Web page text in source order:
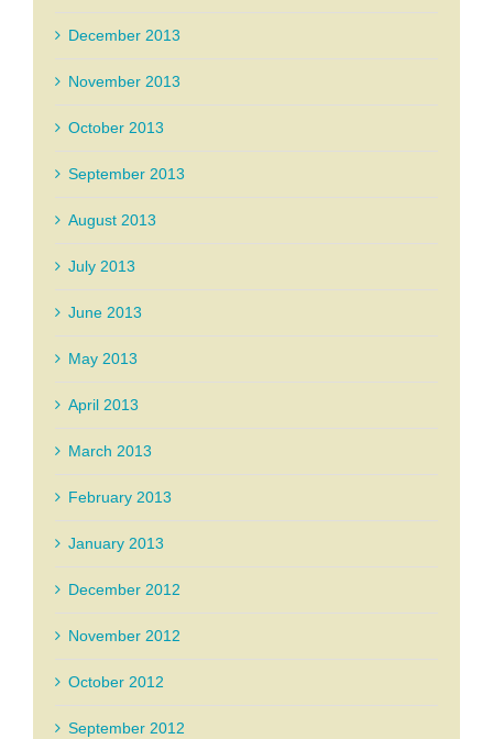
December 2013
November 2013
October 2013
September 2013
August 2013
July 2013
June 2013
May 2013
April 2013
March 2013
February 2013
January 2013
December 2012
November 2012
October 2012
September 2012